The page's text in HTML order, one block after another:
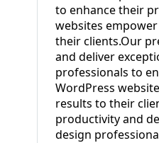
to enhance their
websites
their clients.Our
and deliver
professionals to
WordPress
results to their
productivity and
design